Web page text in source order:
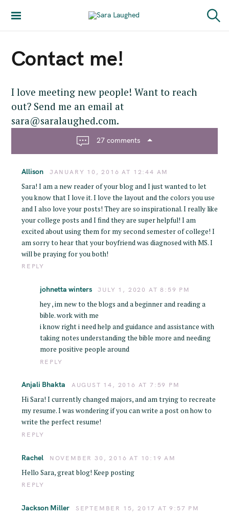
i
e
Contact me!
I love meeting new people! Want to reach
out? Send me an email at
sara@saralaughed.com.
27 comments
Allison JANUARY 10, 2016 AT 12:44 AM
Sara! I am a new reader of your blog and I just wanted to let
you know that I love it. I love the layout and the colors you use
and I also love your posts! They are so inspirational. I really like
your college posts and I find they are super helpful! I am
excited about using them for my second semester of college! I
am sorry to hear that your boyfriend was diagnosed with MS. I
will be praying for you both!
REPLY
johnetta winters JULY 1, 2020 AT 8:59 PM
hey , im new to the blogs and a beginner and reading a
bible. work with me
i know right i need help and guidance and assistance with
taking notes understanding the bible more and needing
more positive people around
REPLY
Anjali Bhakta AUGUST 14, 2016 AT 7:59 PM
Hi Sara! I currently changed majors, and am trying to recreate
my resume. I was wondering if you can write a post on how to
write the perfect resume!
REPLY
Rachel NOVEMBER 30, 2016 AT 10:19 AM
Hello Sara, great blog! Keep posting
REPLY
Jackson Miller SEPTEMBER 15, 2017 AT 9:57 PM